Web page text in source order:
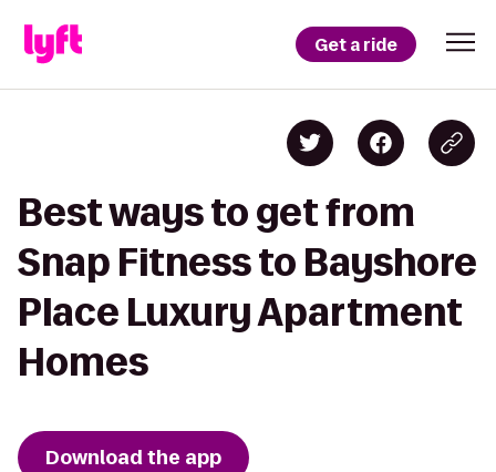
Get a ride
Best ways to get from
Snap Fitness to Bayshore
Place Luxury Apartment
Homes
Download the app